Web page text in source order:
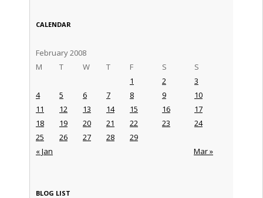
CALENDAR
February 2008
M
T W T F S S
« Jan Mar »
1 2
3
4
5 6 7 8 9
10
11
12 13 14 15 16
17
18
19 20 21 22 23
24
25
26 27 28 29
BLOG LIST